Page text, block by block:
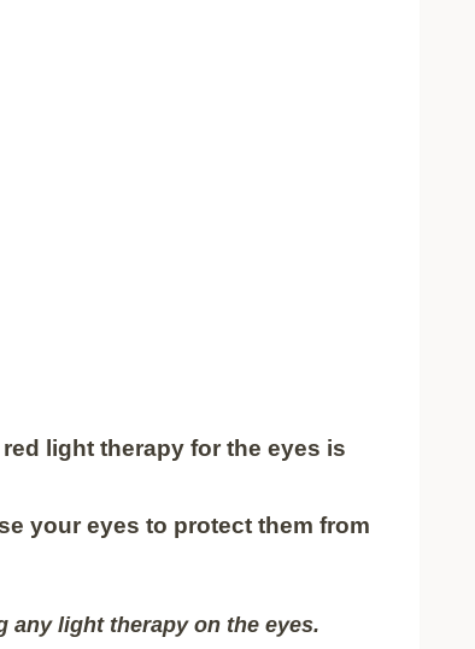
light therapy for the eyes is
your eyes to protect them from
any light therapy on the eyes.